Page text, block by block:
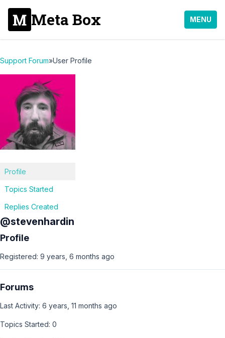
Meta Box MENU
Support Forum»User Profile
Profile
Topics Started
Replies Created
@stevenhardin
Profile
Registered: 9 years, 6 months ago
Forums
Last Activity: 6 years, 11 months ago
Topics Started: 0